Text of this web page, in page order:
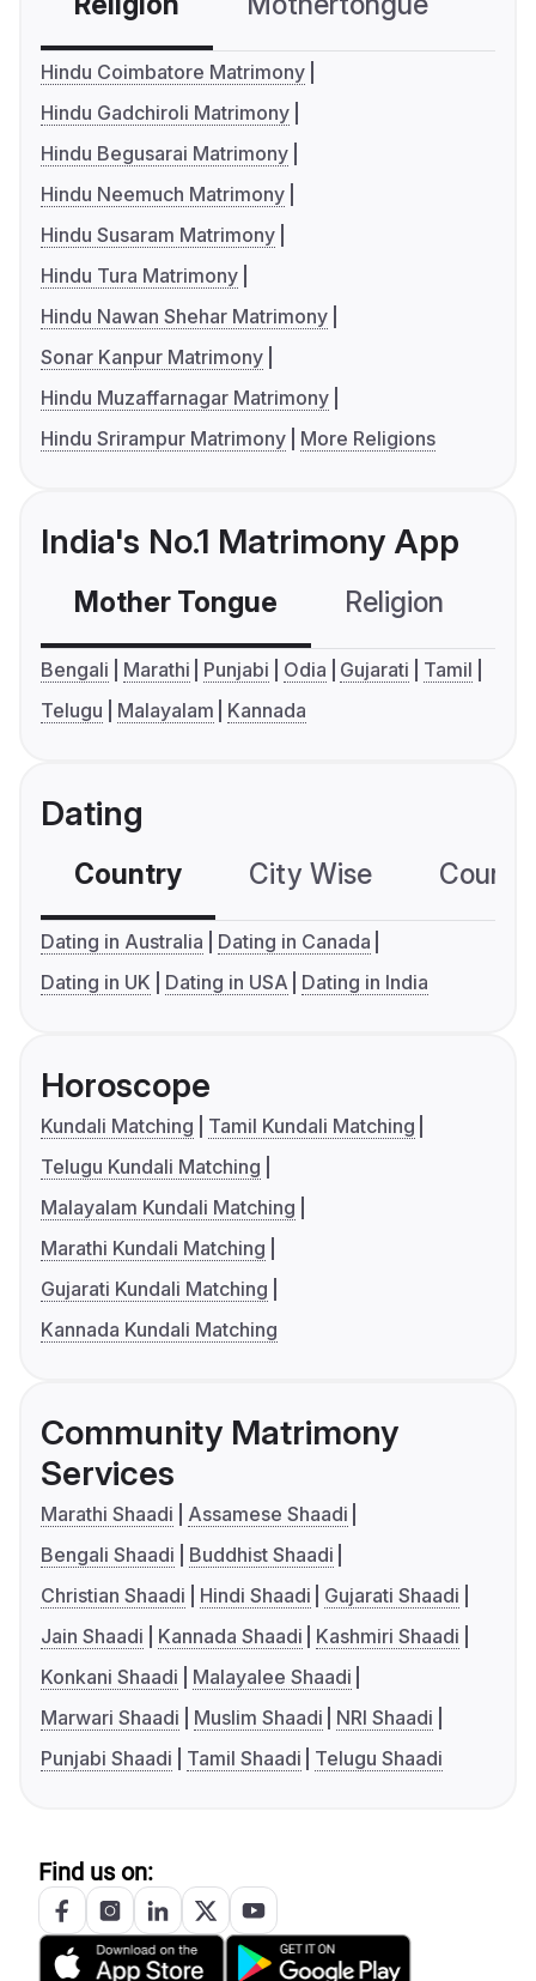
Hindu Coimbatore Matrimony
Hindu Gadchiroli Matrimony
Hindu Begusarai Matrimony
Hindu Neemuch Matrimony
Hindu Susaram Matrimony
Hindu Tura Matrimony
Hindu Nawan Shehar Matrimony
Sonar Kanpur Matrimony
Hindu Muzaffarnagar Matrimony
Hindu Srirampur Matrimony
More Religions
India's No.1 Matrimony App
Mother Tongue Religion
Bengali Marathi Punjabi Odia Gujarati
Tamil
Telugu
Malayalam Kannada
Dating
Country City Wise
Dating in Australia
Dating in Canada
Dating in UK
Dating in USA Dating in India
Horoscope
Kundali Matching
Tamil Kundali Matching
Telugu Kundali Matching
Malayalam Kundali Matching
Marathi Kundali Matching
Gujarati Kundali Matching
Kannada Kundali Matching
Community Matrimony
Services
Marathi Shaadi
Assamese Shaadi
Bengali Shaadi
Buddhist Shaadi
Christian Shaadi
Hindi Shaadi
Gujarati Shaadi
Jain Shaadi
Kannada Shaadi
Kashmiri Shaadi
Konkani Shaadi
Malayalee Shaadi
Marwari Shaadi
Muslim Shaadi
NRI Shaadi
Punjabi Shaadi
Tamil Shaadi Telugu Shaadi
Find us on: